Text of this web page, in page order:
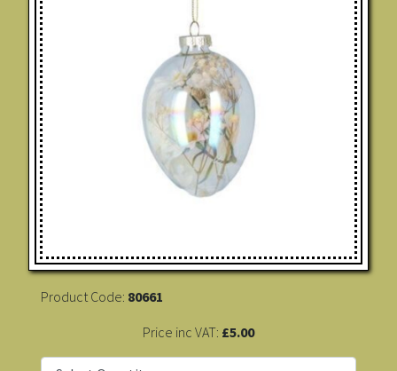
Product Code: 80661
Price inc VAT: £5.00